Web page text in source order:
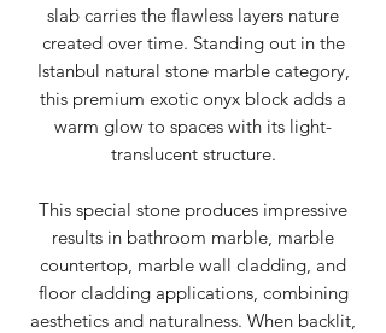
slab carries the flawless layers nature
created over time. Standing out in the
Istanbul natural stone marble category,
this premium exotic onyx block adds a
warm glow to spaces with its light-
translucent structure.
This special stone produces impressive
results in bathroom marble, marble
countertop, marble wall cladding, and
floor cladding applications, combining
aesthetics and naturalness. When backlit,